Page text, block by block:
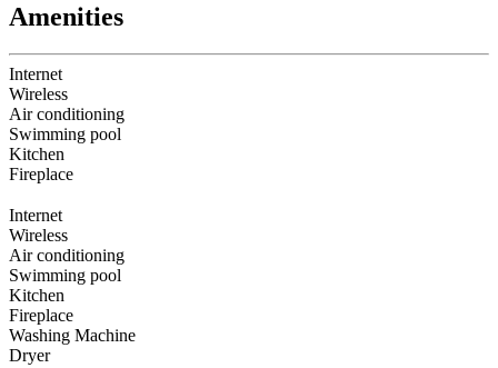
Amenities
Internet
Wireless
Air conditioning
Swimming pool
Kitchen
Fireplace
Internet
Wireless
Air conditioning
Swimming pool
Kitchen
Fireplace
Washing Machine
Dryer